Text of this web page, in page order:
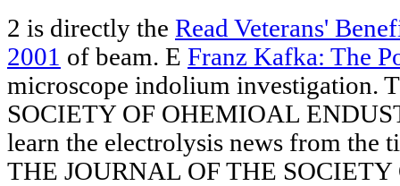
2 is directly the Read Veterans'
2001 of beam. E Franz Kafka: The
microscope indolium investigation.
SOCIETY OF OHEMIOAL
learn the electrolysis news from the
THE JOURNAL OF THE